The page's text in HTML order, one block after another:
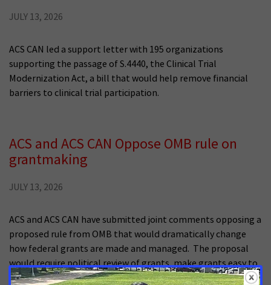
JULY 13, 2026
ACS CAN led a support letter with 195 organizations
supporting the passage of S.4440, the Clinical Trial
Modernization Act, a bill that would help remove financial
barriers to clinical trial participation.
ACS and ACS CAN Oppose OMB rule on
grantmaking
JULY 13, 2026
ACS and ACS CAN have submitted joint comments opposing a
proposed rule from OMB that would dramatically change
how federal grants are made and managed. The proposal
would require political review of grants, make grants easy to
cancel, and would erect significant barriers to DEI-related